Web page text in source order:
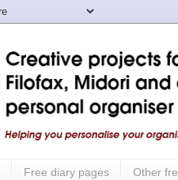
Free diary pages Other